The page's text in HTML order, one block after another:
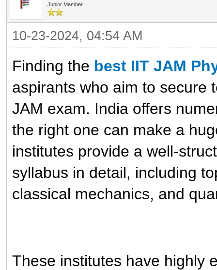
Junior Member
10-23-2024, 04:54 AM
Finding the best IIT JAM
aspirants who aim to secure
JAM exam. India offers
the right one can make a
institutes provide a well-
syllabus in detail, including
classical mechanics, and
These institutes have highly